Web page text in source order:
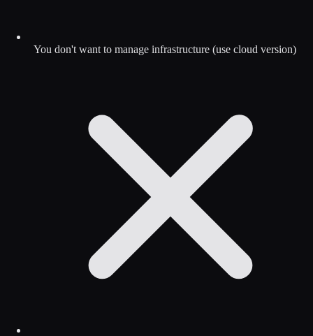
You don't want to manage infrastructure (use cloud version)